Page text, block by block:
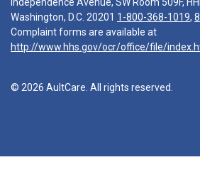
Washington, D.C. 20201 1-800-368-1019,
Complaint forms are available at
http://www.hhs.gov/ocr/office/file/
© 2026 AultCare. All rights reserved.